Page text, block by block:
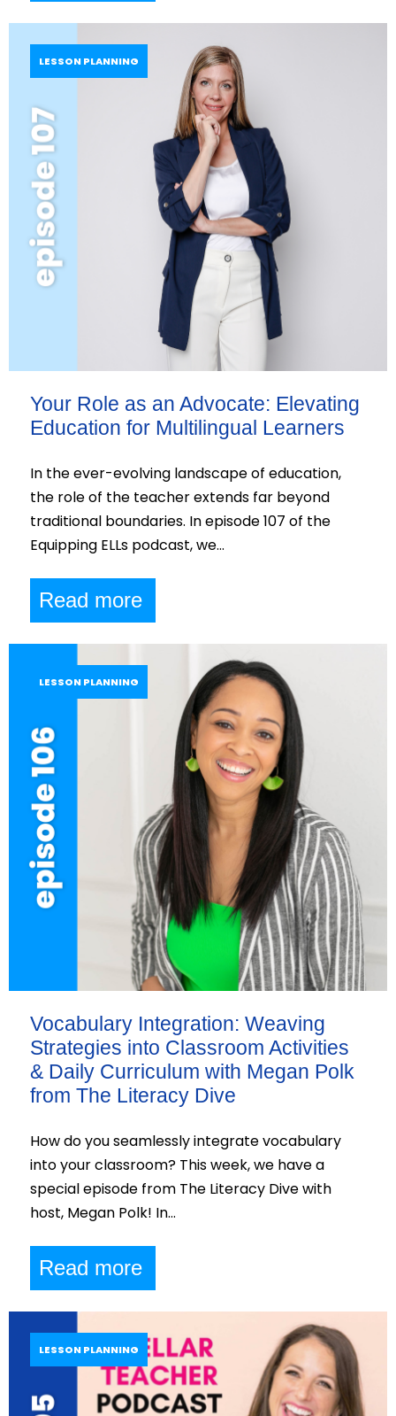
LESSON PLANNING
Your Role as an Advocate: Elevating
Education for Multilingual Learners
In the ever-evolving landscape of education,
the role of the teacher extends far beyond
traditional boundaries. In episode 107 of the
Equipping ELLs podcast, we…
Read more
LESSON PLANNING
Vocabulary Integration: Weaving
Strategies into Classroom Activities
& Daily Curriculum with Megan Polk
from The Literacy Dive
How do you seamlessly integrate vocabulary
into your classroom? This week, we have a
special episode from The Literacy Dive with
host, Megan Polk! In…
Read more
LESSON PLANNING